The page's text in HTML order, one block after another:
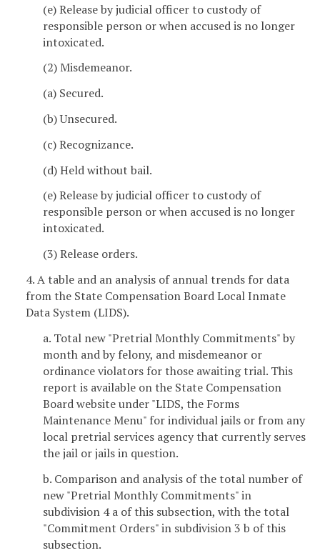
(e) Release by judicial officer to custody of
responsible person or when accused is no longer
intoxicated.
(2) Misdemeanor.
(a) Secured.
(b) Unsecured.
(c) Recognizance.
(d) Held without bail.
(e) Release by judicial officer to custody of
responsible person or when accused is no longer
intoxicated.
(3) Release orders.
4. A table and an analysis of annual trends for data
from the State Compensation Board Local Inmate
Data System (LIDS).
a. Total new "Pretrial Monthly Commitments" by
month and by felony, and misdemeanor or
ordinance violators for those awaiting trial. This
report is available on the State Compensation
Board website under "LIDS, the Forms
Maintenance Menu" for individual jails or from any
local pretrial services agency that currently serves
the jail or jails in question.
b. Comparison and analysis of the total number of
new "Pretrial Monthly Commitments" in
subdivision 4 a of this subsection, with the total
"Commitment Orders" in subdivision 3 b of this
subsection.